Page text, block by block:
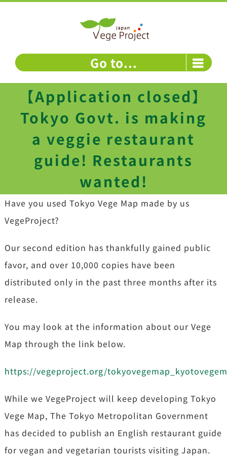
Go to...
【Application closed】
Tokyo Govt. is making
a veggie restaurant
guide! Restaurants
wanted!
Have you used Tokyo Vege Map made by us
VegeProject?
Our second edition has thankfully gained public
favor, and over 10,000 copies have been
distributed only in the past three months after its
release.
You may look at the information about our Vege
Map through the link below.
https://vegeproject.org/
While we VegeProject will keep developing Tokyo
Vege Map, The Tokyo Metropolitan Government
has decided to publish an English restaurant guide
for vegan and vegetarian tourists visiting Japan.